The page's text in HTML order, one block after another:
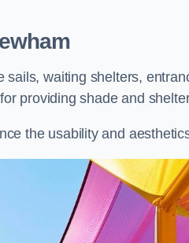
sails, waiting shelters,
providing shade and
the usability and